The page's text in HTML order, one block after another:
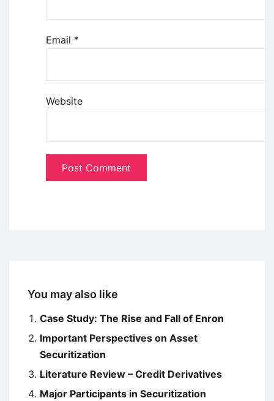
Email *
Website
You may also like
Case Study: The Rise and Fall of Enron
Important Perspectives on Asset
Securitization
Literature Review – Credit Derivatives
Major Participants in Securitization